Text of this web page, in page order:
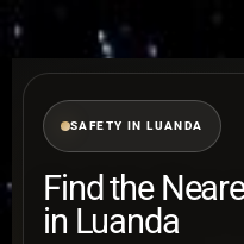
SAFETY IN LUANDA
Find the
in Luanda